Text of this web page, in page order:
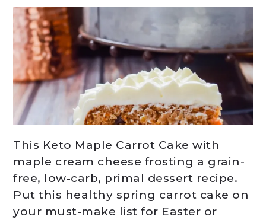
This Keto Maple Carrot Cake with
maple cream cheese frosting a grain-
free, low-carb, primal dessert recipe.
Put this healthy spring carrot cake on
your must-make list for Easter or